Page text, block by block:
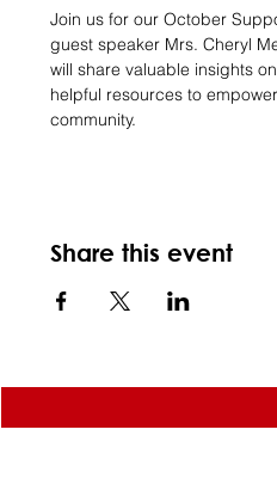
Join us for our October
guest speaker Mrs. Cheryl
will share valuable insights
helpful resources to
community.
Share this event